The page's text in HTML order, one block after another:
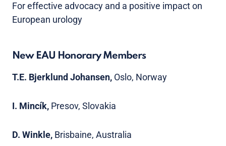
For effective advocacy and a positive impact on
European urology
New EAU Honorary Members
T.E. Bjerklund Johansen, Oslo, Norway
I. Mincík, Presov, Slovakia
D. Winkle, Brisbaine, Australia